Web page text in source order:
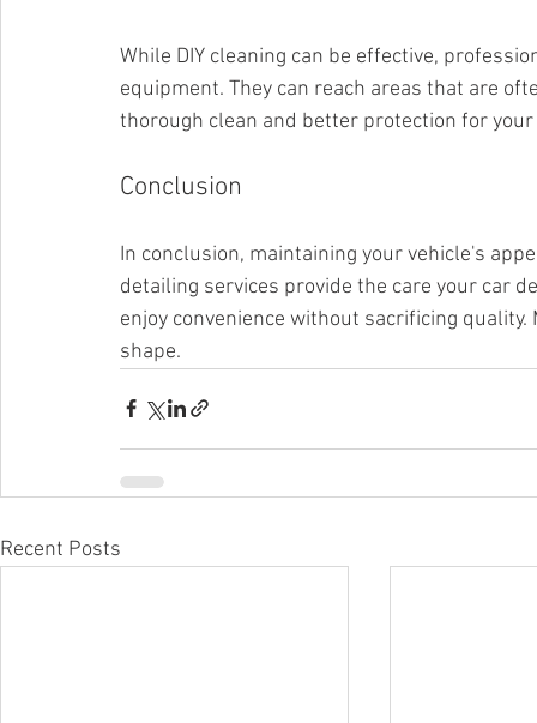
While DIY cleaning can be effective,
equipment. They can reach areas that are
thorough clean and better protection for your
Conclusion
In conclusion, maintaining your vehicle's
detailing services provide the care your car
enjoy convenience without sacrificing
shape.
Recent Posts